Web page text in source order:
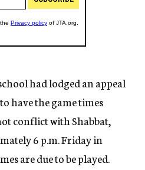
had lodged an appeal
have the game times
conflict with Shabbat,
6 p.m. Friday in
are due to be played.